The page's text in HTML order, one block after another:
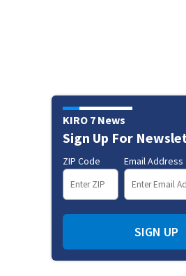
KIRO 7 News
Sign Up For
ZIP Code Email Address
SIGN UP